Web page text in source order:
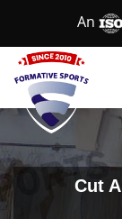
An
Cut